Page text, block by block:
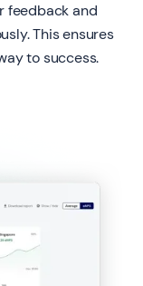
feedback and
This ensures
to success.